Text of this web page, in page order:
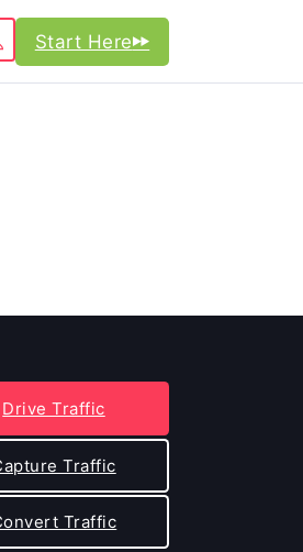
Start Here
Drive Traffic
Traffic
Traffic